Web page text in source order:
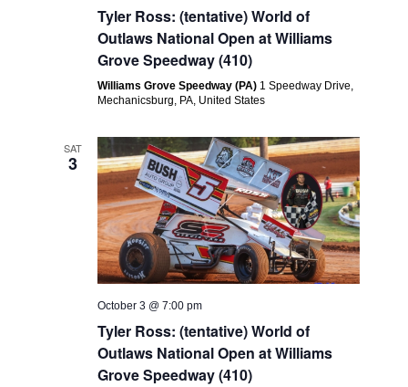
Tyler Ross: (tentative) World of
Outlaws National Open at Williams
Grove Speedway (410)
Williams Grove Speedway (PA) 1 Speedway Drive,
Mechanicsburg, PA, United States
SAT
3
October 3 @ 7:00 pm
Tyler Ross: (tentative) World of
Outlaws National Open at Williams
Grove Speedway (410)